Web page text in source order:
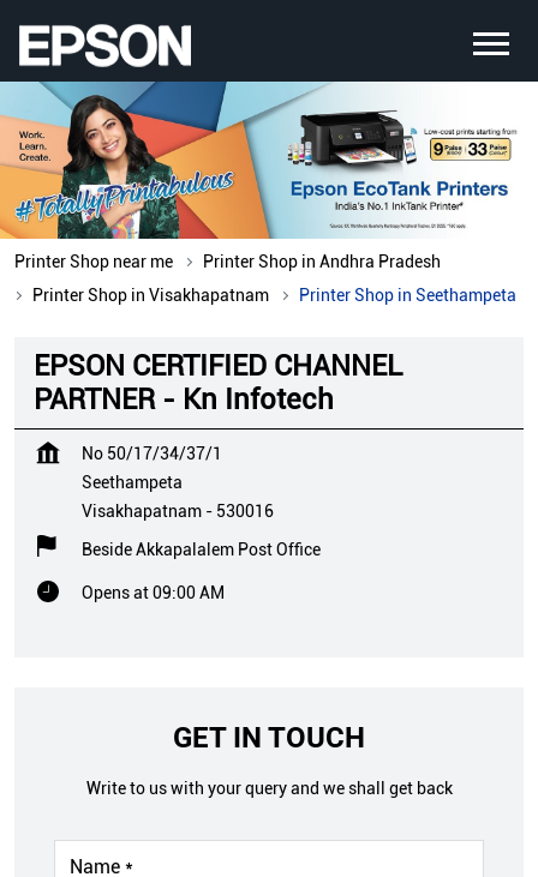
Printer Shop near me
Printer Shop in Andhra Pradesh
Printer Shop in Visakhapatnam
Printer Shop in Seethampeta
EPSON CERTIFIED CHANNEL
PARTNER - Kn Infotech
No 50/17/34/37/1
Seethampeta
Visakhapatnam - 530016
Beside Akkapalalem Post Office
Opens at 09:00 AM
GET IN TOUCH
Write to us with your query and we shall get back